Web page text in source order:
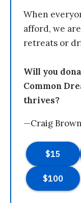
When
afford, we
retreats or
Will you
Common
thrives?
—Craig